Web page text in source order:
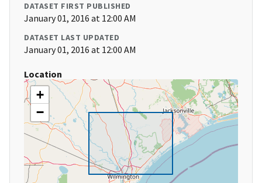
DATASET FIRST PUBLISHED
January 01, 2016 at 12:00 AM
DATASET LAST UPDATED
January 01, 2016 at 12:00 AM
Location
+
−